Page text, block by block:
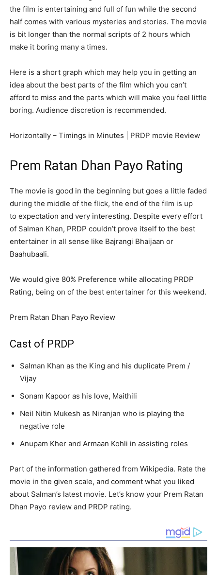
the film is entertaining and full of fun while the second
half comes with various mysteries and stories. The movie
is bit longer than the normal scripts of 2 hours which
make it boring many a times.
Here is a short graph which may help you in getting an
idea about the best parts of the film which you can’t
afford to miss and the parts which will make you feel little
boring. Audience discretion is recommended.
Horizontally – Timings in Minutes | PRDP movie Review
Prem Ratan Dhan Payo Rating
The movie is good in the beginning but goes a little faded
during the middle of the flick, the end of the film is up
to expectation and very interesting. Despite every effort
of Salman Khan, PRDP couldn’t prove itself to the best
entertainer in all sense like Bajrangi Bhaijaan or
Baahubaali.
We would give 80% Preference while allocating PRDP
Rating, being on of the best entertainer for this weekend.
Prem Ratan Dhan Payo Review
Cast of PRDP
Salman Khan as the King and his duplicate Prem /
Vijay
Sonam Kapoor as his love, Maithili
Neil Nitin Mukesh as Niranjan who is playing the
negative role
Anupam Kher and Armaan Kohli in assisting roles
Part of the information gathered from Wikipedia. Rate the
movie in the given scale, and comment what you liked
about Salman’s latest movie. Let’s know your Prem Ratan
Dhan Payo review and PRDP rating.